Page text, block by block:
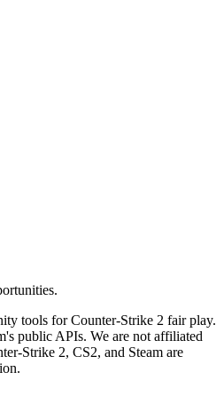
tools for Counter-Strike 2 fair play.
public APIs. We are not affiliated
Strike 2, CS2, and Steam are